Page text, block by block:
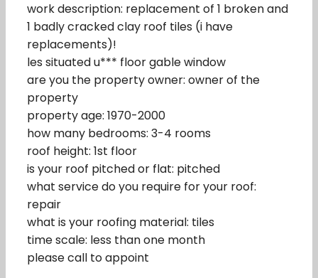
work description: replacement of 1 broken and
1 badly cracked clay roof tiles (i have
replacements)!
les situated u*** floor gable window
are you the property owner: owner of the
property
property age: 1970-2000
how many bedrooms: 3-4 rooms
roof height: 1st floor
is your roof pitched or flat: pitched
what service do you require for your roof:
repair
what is your roofing material: tiles
time scale: less than one month
please call to appoint